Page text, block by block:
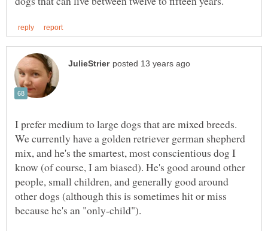
I prefer medium to large dogs that are mixed breeds.
We currently have a golden retriever german shepherd
mix, and he's the smartest, most conscientious dog I
know (of course, I am biased). He's good around other
people, small children, and generally good around
other dogs (although this is sometimes hit or miss